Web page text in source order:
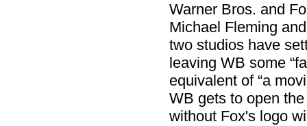
Warner Bros. and
Michael Fleming
two studios have
leaving WB some
equivalent of “a
WB gets to open
without Fox's logo